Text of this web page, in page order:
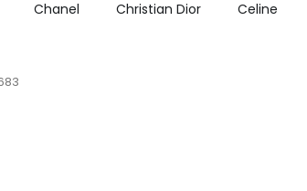
Chanel Christian Dior Celine